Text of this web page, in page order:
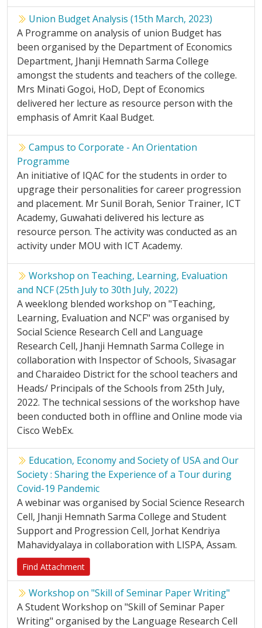
Union Budget Analysis (15th March, 2023)
A Programme on analysis of union Budget has
been organised by the Department of Economics
Department, Jhanji Hemnath Sarma College
amongst the students and teachers of the college.
Mrs Minati Gogoi, HoD, Dept of Economics
delivered her lecture as resource person with the
emphasis of Amrit Kaal Budget.
Campus to Corporate - An Orientation
Programme
An initiative of IQAC for the students in order to
upgrage their personalities for career progression
and placement. Mr Sunil Borah, Senior Trainer, ICT
Academy, Guwahati delivered his lecture as
resource person. The activity was conducted as an
activity under MOU with ICT Academy.
Workshop on Teaching, Learning, Evaluation
and NCF (25th July to 30th July, 2022)
A weeklong blended workshop on "Teaching,
Learning, Evaluation and NCF" was organised by
Social Science Research Cell and Language
Research Cell, Jhanji Hemnath Sarma College in
collaboration with Inspector of Schools, Sivasagar
and Charaideo District for the school teachers and
Heads/ Principals of the Schools from 25th July,
2022. The technical sessions of the workshop have
been conducted both in offline and Online mode via
Cisco WebEx.
Education, Economy and Society of USA and Our
Society : Sharing the Experience of a Tour during
Covid-19 Pandemic
A webinar was organised by Social Science Research
Cell, Jhanji Hemnath Sarma College and Student
Support and Progression Cell, Jorhat Kendriya
Mahavidyalaya in collaboration with LISPA, Assam.
Find Attachment
Workshop on "Skill of Seminar Paper Writing"
A Student Workshop on "Skill of Seminar Paper
Writing" organised by the Language Research Cell